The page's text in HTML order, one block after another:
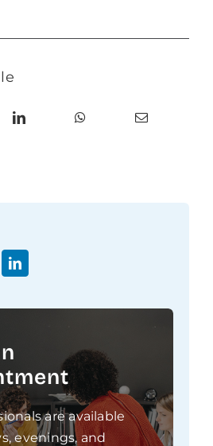
are available
evenings, and